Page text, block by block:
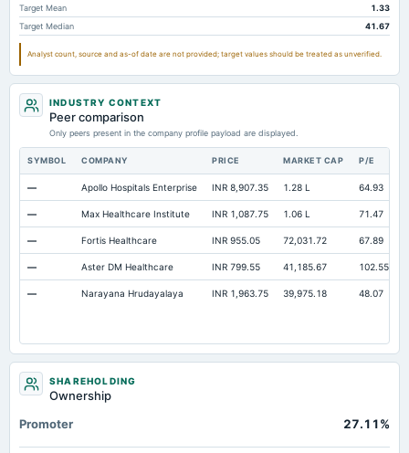
Notes Payable/Short Term Debt 95.72
Target Mean
1.33
Target Median
41.67
Analyst count, source and as-of date are not provided; target values should be treated as unverified.
INDUSTRY CONTEXT
Peer comparison
Only peers present in the company profile payload are displayed.
SYMBOL COMPANY PRICE MARKET CAP P/E
— Apollo Hospitals Enterprise INR 8,907.35 1.28 L 64.93
— Max Healthcare Institute INR 1,087.75 1.06 L 71.47
— Fortis Healthcare INR 955.05 72,031.72 67.89
— Aster DM Healthcare INR 799.55 41,185.67 102.55
— Narayana Hrudayalaya INR 1,963.75 39,975.18 48.07
SHAREHOLDING
Ownership
Promoter
27.11%